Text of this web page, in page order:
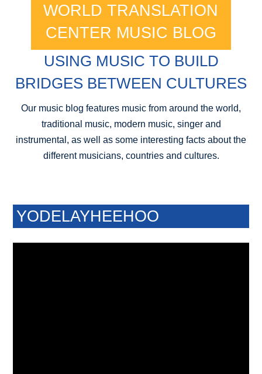
WORLD TRANSLATION
CENTER MUSIC BLOG
USING MUSIC TO BUILD
BRIDGES BETWEEN CULTURES
Our music blog features music from around the world,
traditional music, modern music, singer and
instrumental, as well as some interesting facts about the
different musicians, countries and cultures.
YODELAYHEEHOO